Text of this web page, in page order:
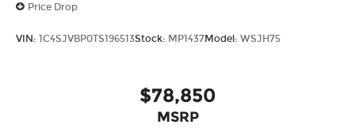
Price Drop
VIN: 1C4SJVBP0TS196513Stock: MP1437Model: WSJH75
$78,850
MSRP